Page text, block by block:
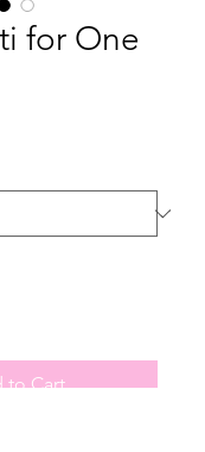
for One
to Cart